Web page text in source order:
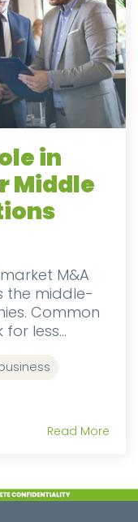
in
Middle
M&A
the middle-
Common
less...
Read More